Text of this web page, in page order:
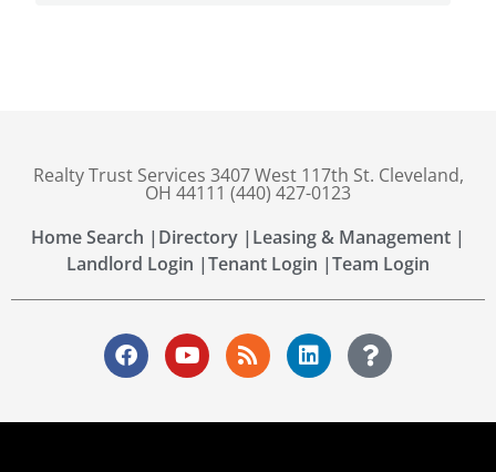
Realty Trust Services 3407 West 117th St. Cleveland,
OH 44111 (440) 427-0123
Home Search | Directory | Leasing & Management |
Landlord Login |Tenant Login |Team Login